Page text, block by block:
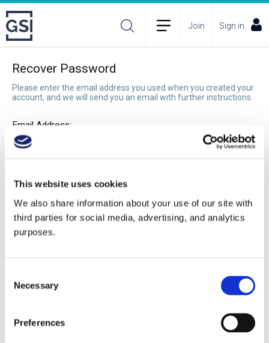
This website uses cookies
We also share information about your use of our site with
third parties for social media, advertising, and analytics
purposes.
Selection
Necessary
Preferences
Join Sign in
Recover Password
Please enter the email address you used when you created your
account, and we will send you an email with further instructions.
Email Address:
Recover Password